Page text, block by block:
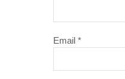
Email *